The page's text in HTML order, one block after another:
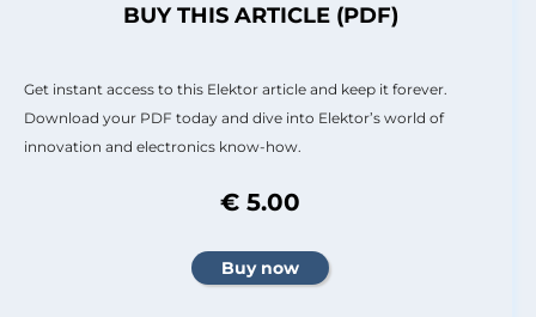
BUY THIS ARTICLE (PDF)
Get instant access to this Elektor article and keep it forever.
Download your PDF today and dive into Elektor’s world of
innovation and electronics know-how.
€ 5.00